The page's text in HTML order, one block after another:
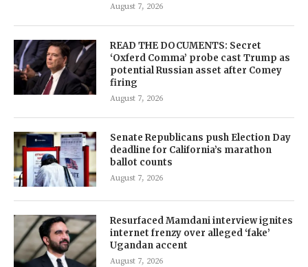
August 7, 2026
READ THE DOCUMENTS: Secret
‘Oxferd Comma’ probe cast Trump as
potential Russian asset after Comey
firing
August 7, 2026
Senate Republicans push Election Day
deadline for California’s marathon
ballot counts
August 7, 2026
Resurfaced Mamdani interview ignites
internet frenzy over alleged ‘fake’
Ugandan accent
August 7, 2026